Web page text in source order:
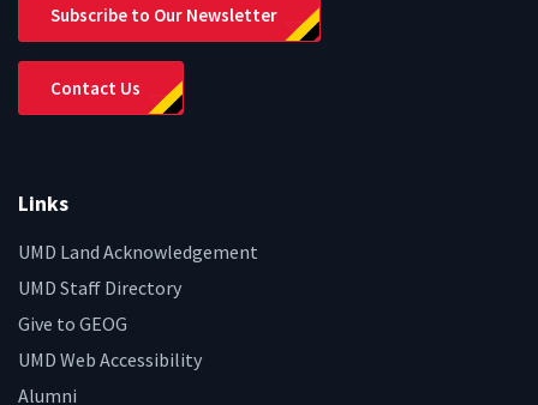
Subscribe to Our Newsletter
Contact Us
Links
UMD Land Acknowledgement
UMD Staff Directory
Give to GEOG
UMD Web Accessibility
Alumni